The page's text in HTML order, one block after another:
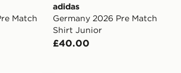
Match
adidas
Germany 2026 Pre Match
Shirt Junior
£40.00